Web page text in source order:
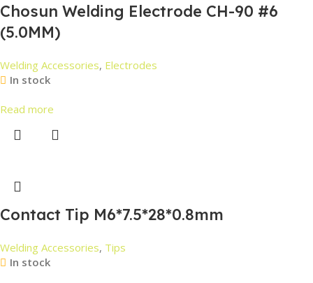
Chosun Welding Electrode CH-90 #6
(5.0MM)
Welding Accessories, Electrodes
In stock
Read more
Contact Tip M6*7.5*28*0.8mm
Welding Accessories, Tips
In stock